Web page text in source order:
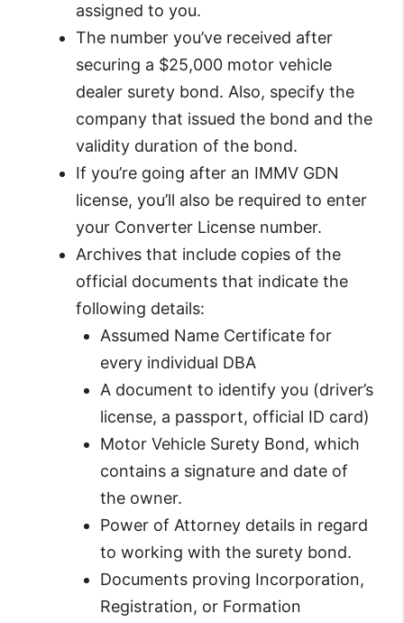
assigned to you.
The number you’ve received after
securing a $25,000 motor vehicle
dealer surety bond. Also, specify the
company that issued the bond and the
validity duration of the bond.
If you’re going after an IMMV GDN
license, you’ll also be required to enter
your Converter License number.
Archives that include copies of the
official documents that indicate the
following details:
Assumed Name Certificate for
every individual DBA
A document to identify you (driver’s
license, a passport, official ID card)
Motor Vehicle Surety Bond, which
contains a signature and date of
the owner.
Power of Attorney details in regard
to working with the surety bond.
Documents proving Incorporation,
Registration, or Formation